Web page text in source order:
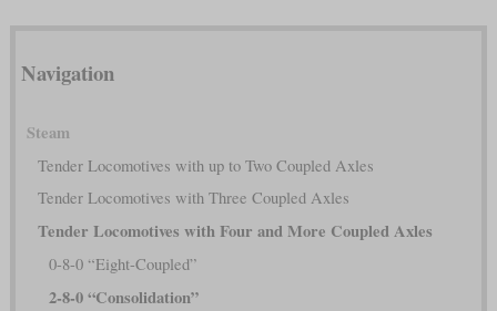
Navigation
Steam
Tender Locomotives with up to Two Coupled Axles
Tender Locomotives with Three Coupled Axles
Tender Locomotives with Four and More Coupled Axles
0-8-0 “Eight-Coupled”
2-8-0 “Consolidation”